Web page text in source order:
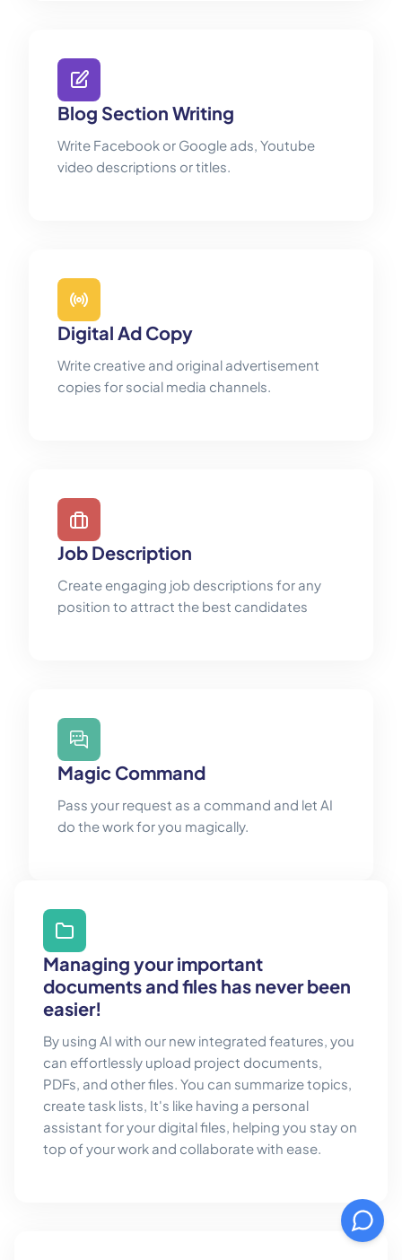
Blog Section Writing
Write Facebook or Google ads, Youtube
video descriptions or titles.
Digital Ad Copy
Write creative and original advertisement
copies for social media channels.
Job Description
Create engaging job descriptions for any
position to attract the best candidates
Magic Command
Pass your request as a command and let AI
do the work for you magically.
Managing your important
documents and files has never been
easier!
By using AI with our new integrated features, you
can effortlessly upload project documents,
PDFs, and other files. You can summarize topics,
create task lists, It's like having a personal
assistant for your digital files, helping you stay on
top of your work and collaborate with ease.